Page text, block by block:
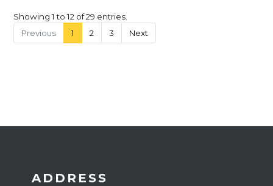
Showing 1 to 12 of 29 entries.
Previous
1 2 3 Next
ADDRESS